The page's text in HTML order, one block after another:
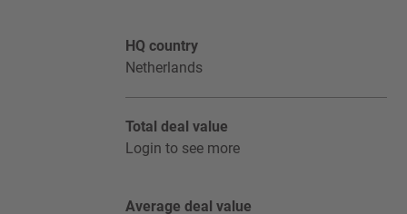
HQ country
Netherlands
Total deal value
Login to see more
Average deal value